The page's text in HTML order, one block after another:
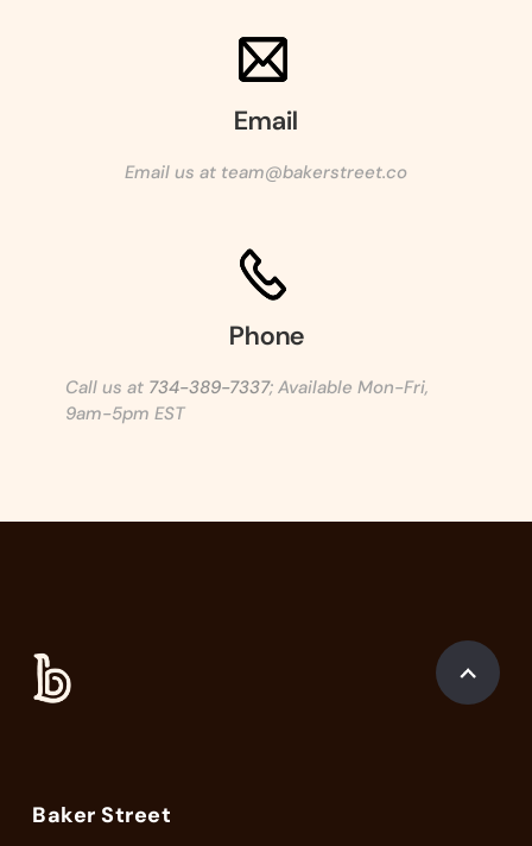
Email
Email us at team@bakerstreet.co
Phone
Call us at 734-389-7337; Available Mon-Fri,
9am-5pm EST
Baker Street